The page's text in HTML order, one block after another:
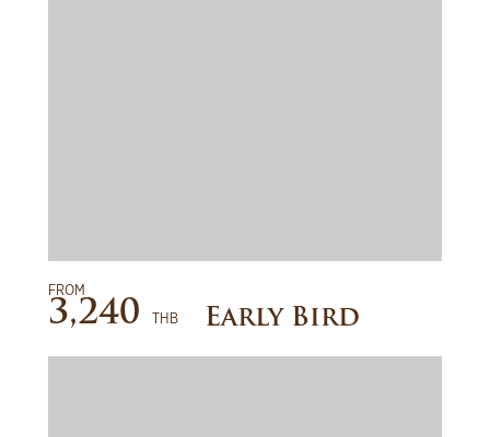
BOOK NOW
FROM
3,240 THB Early Bird